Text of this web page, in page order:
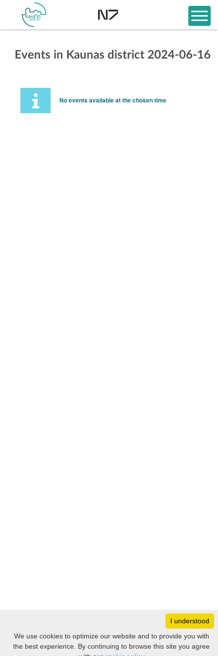
Filter
Events in Kaunas district 2024-06-16
No events available at the chosen time
Monday
8:30 – 17:00
Tuesday
8:30 – 17:00
8:30 – 17:00
I understood
We use cookies to optimize our website and to provide you with
the best experience. By continuing to browse this site you agree